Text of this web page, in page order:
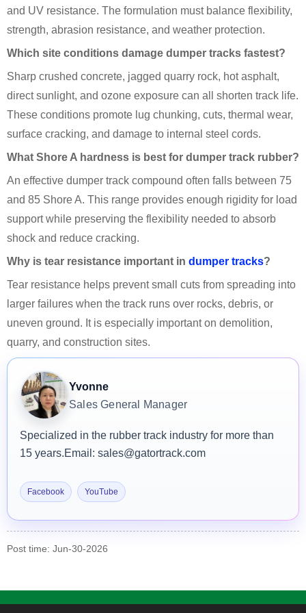
and UV resistance. The formulation must balance flexibility,
strength, abrasion resistance, and weather protection.
Which site conditions damage dumper tracks fastest?
Sharp crushed concrete, jagged quarry rock, hot asphalt,
direct sunlight, and ozone exposure can all shorten track life.
These conditions promote lug chunking, cuts, thermal wear,
surface cracking, and damage to internal steel cords.
What Shore A hardness is best for dumper track rubber?
An effective dumper track compound often falls between 75
and 85 Shore A. This range provides enough rigidity for load
support while preserving the flexibility needed to absorb
shock and reduce cracking.
Why is tear resistance important in dumper tracks?
Tear resistance helps prevent small cuts from spreading into
larger failures when the track runs over rocks, debris, or
uneven ground. It is especially important on demolition,
quarry, and construction sites.
Yvonne
Sales General Manager
Specialized in the rubber track industry for more than
15 years.Email: sales@gatortrack.com
Facebook YouTube
Post time: Jun-30-2026